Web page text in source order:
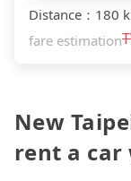
Distance ： 180
fare estimation
New
rent a